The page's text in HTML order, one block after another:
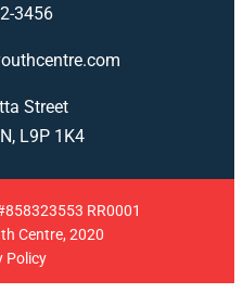
3456
Street
L9P 1K4
RR0001
Centre, 2020
Policy